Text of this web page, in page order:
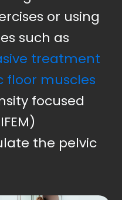
or using
such as
treatment
floor muscles
focused
the pelvic